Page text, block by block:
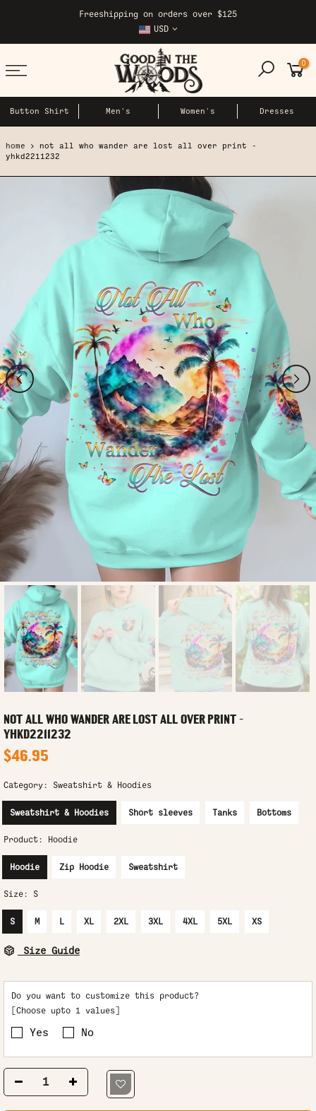
content
Freeshipping on orders over $125
USD
0
Button Shirt Men's Women's Dresses
home
not all who wander are lost all over print -
yhkd2211232
NOT ALL WHO WANDER ARE LOST ALL OVER PRINT -
YHKD2211232
$46.95
Category: Sweatshirt & Hoodies
Sweatshirt & Hoodies Short sleeves Tanks Bottoms
Product: Hoodie
Hoodie Zip Hoodie Sweatshirt
Size: S
S M L XL 2XL 3XL 4XL 5XL XS
Size Guide
Do you want to customize this product?
[Choose upto 1 values]
Yes No